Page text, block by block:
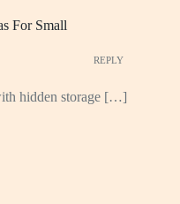
For Small
REPLY
hidden storage […]